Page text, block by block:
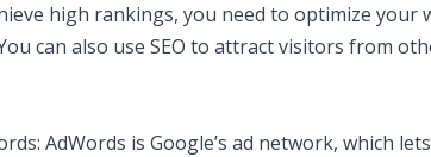
high rankings, you need to optimize
can also use SEO to attract visitors from
AdWords is Google’s ad network, which